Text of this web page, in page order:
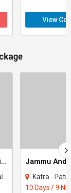
View
Jammu And Kashmir Tour Package 9 Night - 10 Days
Katra - Patnitop -
10 Days / 9